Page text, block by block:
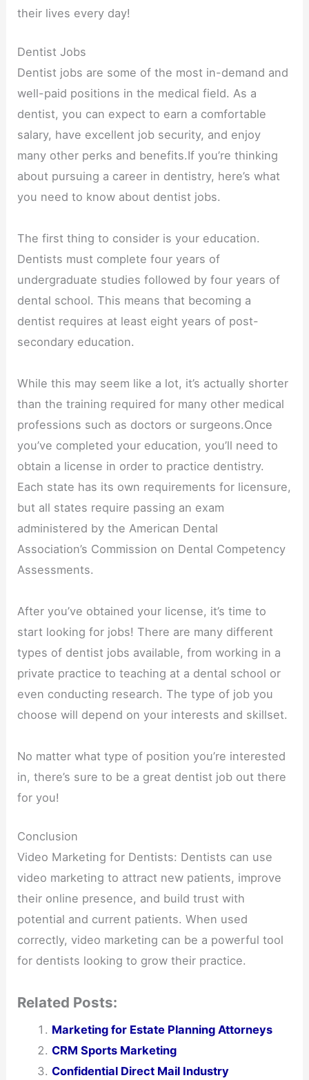
their lives every day!
Dentist Jobs
Dentist jobs are some of the most in-demand and
well-paid positions in the medical field. As a
dentist, you can expect to earn a comfortable
salary, have excellent job security, and enjoy
many other perks and benefits.If you’re thinking
about pursuing a career in dentistry, here’s what
you need to know about dentist jobs.
The first thing to consider is your education.
Dentists must complete four years of
undergraduate studies followed by four years of
dental school. This means that becoming a
dentist requires at least eight years of post-
secondary education.
While this may seem like a lot, it’s actually shorter
than the training required for many other medical
professions such as doctors or surgeons.Once
you’ve completed your education, you’ll need to
obtain a license in order to practice dentistry.
Each state has its own requirements for licensure,
but all states require passing an exam
administered by the American Dental
Association’s Commission on Dental Competency
Assessments.
After you’ve obtained your license, it’s time to
start looking for jobs! There are many different
types of dentist jobs available, from working in a
private practice to teaching at a dental school or
even conducting research. The type of job you
choose will depend on your interests and skillset.
No matter what type of position you’re interested
in, there’s sure to be a great dentist job out there
for you!
Conclusion
Video Marketing for Dentists: Dentists can use
video marketing to attract new patients, improve
their online presence, and build trust with
potential and current patients. When used
correctly, video marketing can be a powerful tool
for dentists looking to grow their practice.
Related Posts:
Marketing for Estate Planning Attorneys
CRM Sports Marketing
Confidential Direct Mail Industry